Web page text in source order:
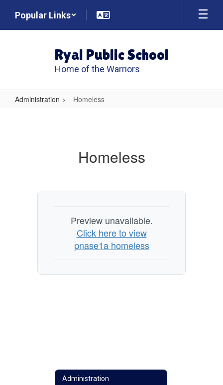
main
Popular Links
Ryal Public School
Home of the Warriors
Administration Homeless
Homeless
Preview unavailable.
Click here to view
pnase1a homeless
Administration